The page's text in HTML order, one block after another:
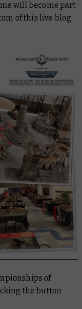
will become part
of this live blog
of
the button